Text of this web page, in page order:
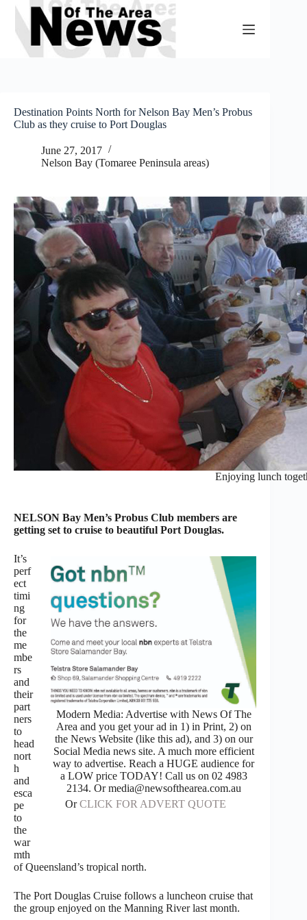
Skip
content
Destination Points North for Nelson Bay Men’s Probus
Club as they cruise to Port Douglas
June 27, 2017
Nelson Bay (Tomaree Peninsula areas)
Enjoying lunch
NELSON Bay Men’s Probus Club members are
getting set to cruise to beautiful Port Douglas.
Modern Media: Advertise with News Of The
Area and you get your ad in 1) in Print, 2) on
the News Website (like this ad), and 3) on our
Social Media news site. A much more efficient
way to advertise. Reach a HUGE audience for
a LOW price TODAY! Call us on 02 4983
2134. Or media@newsofthearea.com.au
OrCLICK FOR ADVERT QUOTE
It’s
perf
ect
timi
ng
for
the
me
mbe
rs
and
their
part
ners
to
head
nort
h
and
esca
pe
to
the
war
mth
of Queensland’s tropical north.
The Port Douglas Cruise follows a luncheon cruise that
the group enjoyed on the Manning River last month.